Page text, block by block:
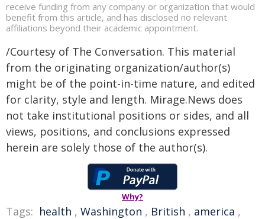
receive funding from any company or organization that would
benefit from this article, and has disclosed no relevant
affiliations beyond their academic appointment.
/Courtesy of The Conversation. This material
from the originating organization/author(s)
might be of the point-in-time nature, and edited
for clarity, style and length. Mirage.News does
not take institutional positions or sides, and all
views, positions, and conclusions expressed
herein are solely those of the author(s).
Why?
Tags: health , Washington , British , america ,